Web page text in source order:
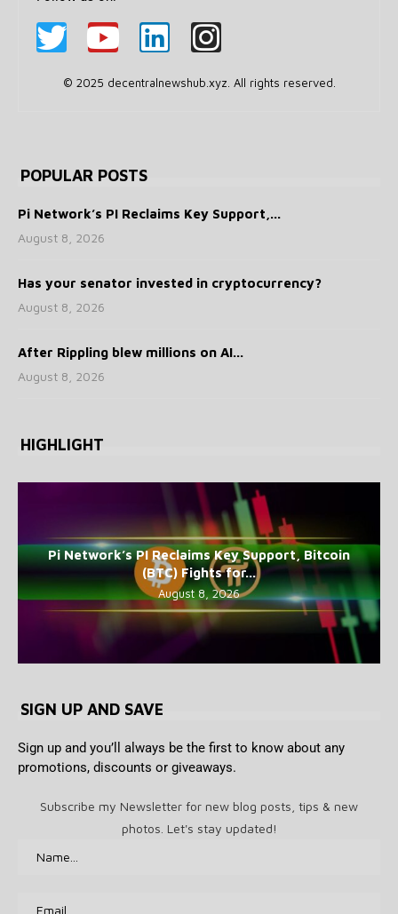
© 2025 decentralnewshub.xyz. All rights reserved.
POPULAR POSTS
Pi Network’s PI Reclaims Key Support,...
August 8, 2026
Has your senator invested in cryptocurrency?
August 8, 2026
After Rippling blew millions on AI...
August 8, 2026
HIGHLIGHT
Pi Network’s PI Reclaims Key Support, Bitcoin
(BTC) Fights for...
August 8, 2026
SIGN UP AND SAVE
Sign up and you’ll always be the first to know about any
promotions, discounts or giveaways.
Subscribe my Newsletter for new blog posts, tips & new
photos. Let's stay updated!